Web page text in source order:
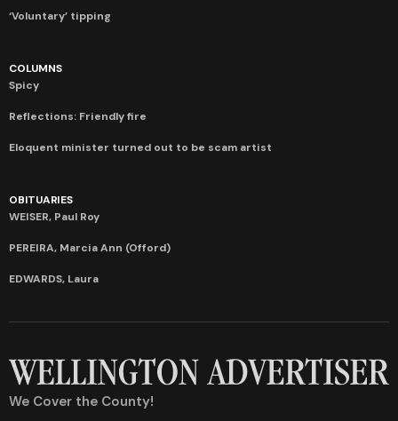
‘Voluntary’ tipping
COLUMNS
Spicy
Reflections: Friendly fire
Eloquent minister turned out to be scam artist
OBITUARIES
WEISER, Paul Roy
PEREIRA, Marcia Ann (Offord)
EDWARDS, Laura
We Cover the County!